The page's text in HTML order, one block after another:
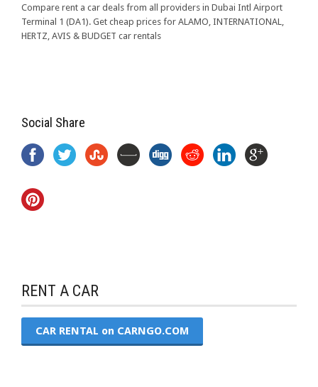
Compare rent a car deals from all providers in Dubai Intl Airport
Terminal 1 (DA1). Get cheap prices for ALAMO, INTERNATIONAL,
HERTZ, AVIS & BUDGET car rentals
Social Share
RENT A CAR
CAR RENTAL on CARNGO.COM